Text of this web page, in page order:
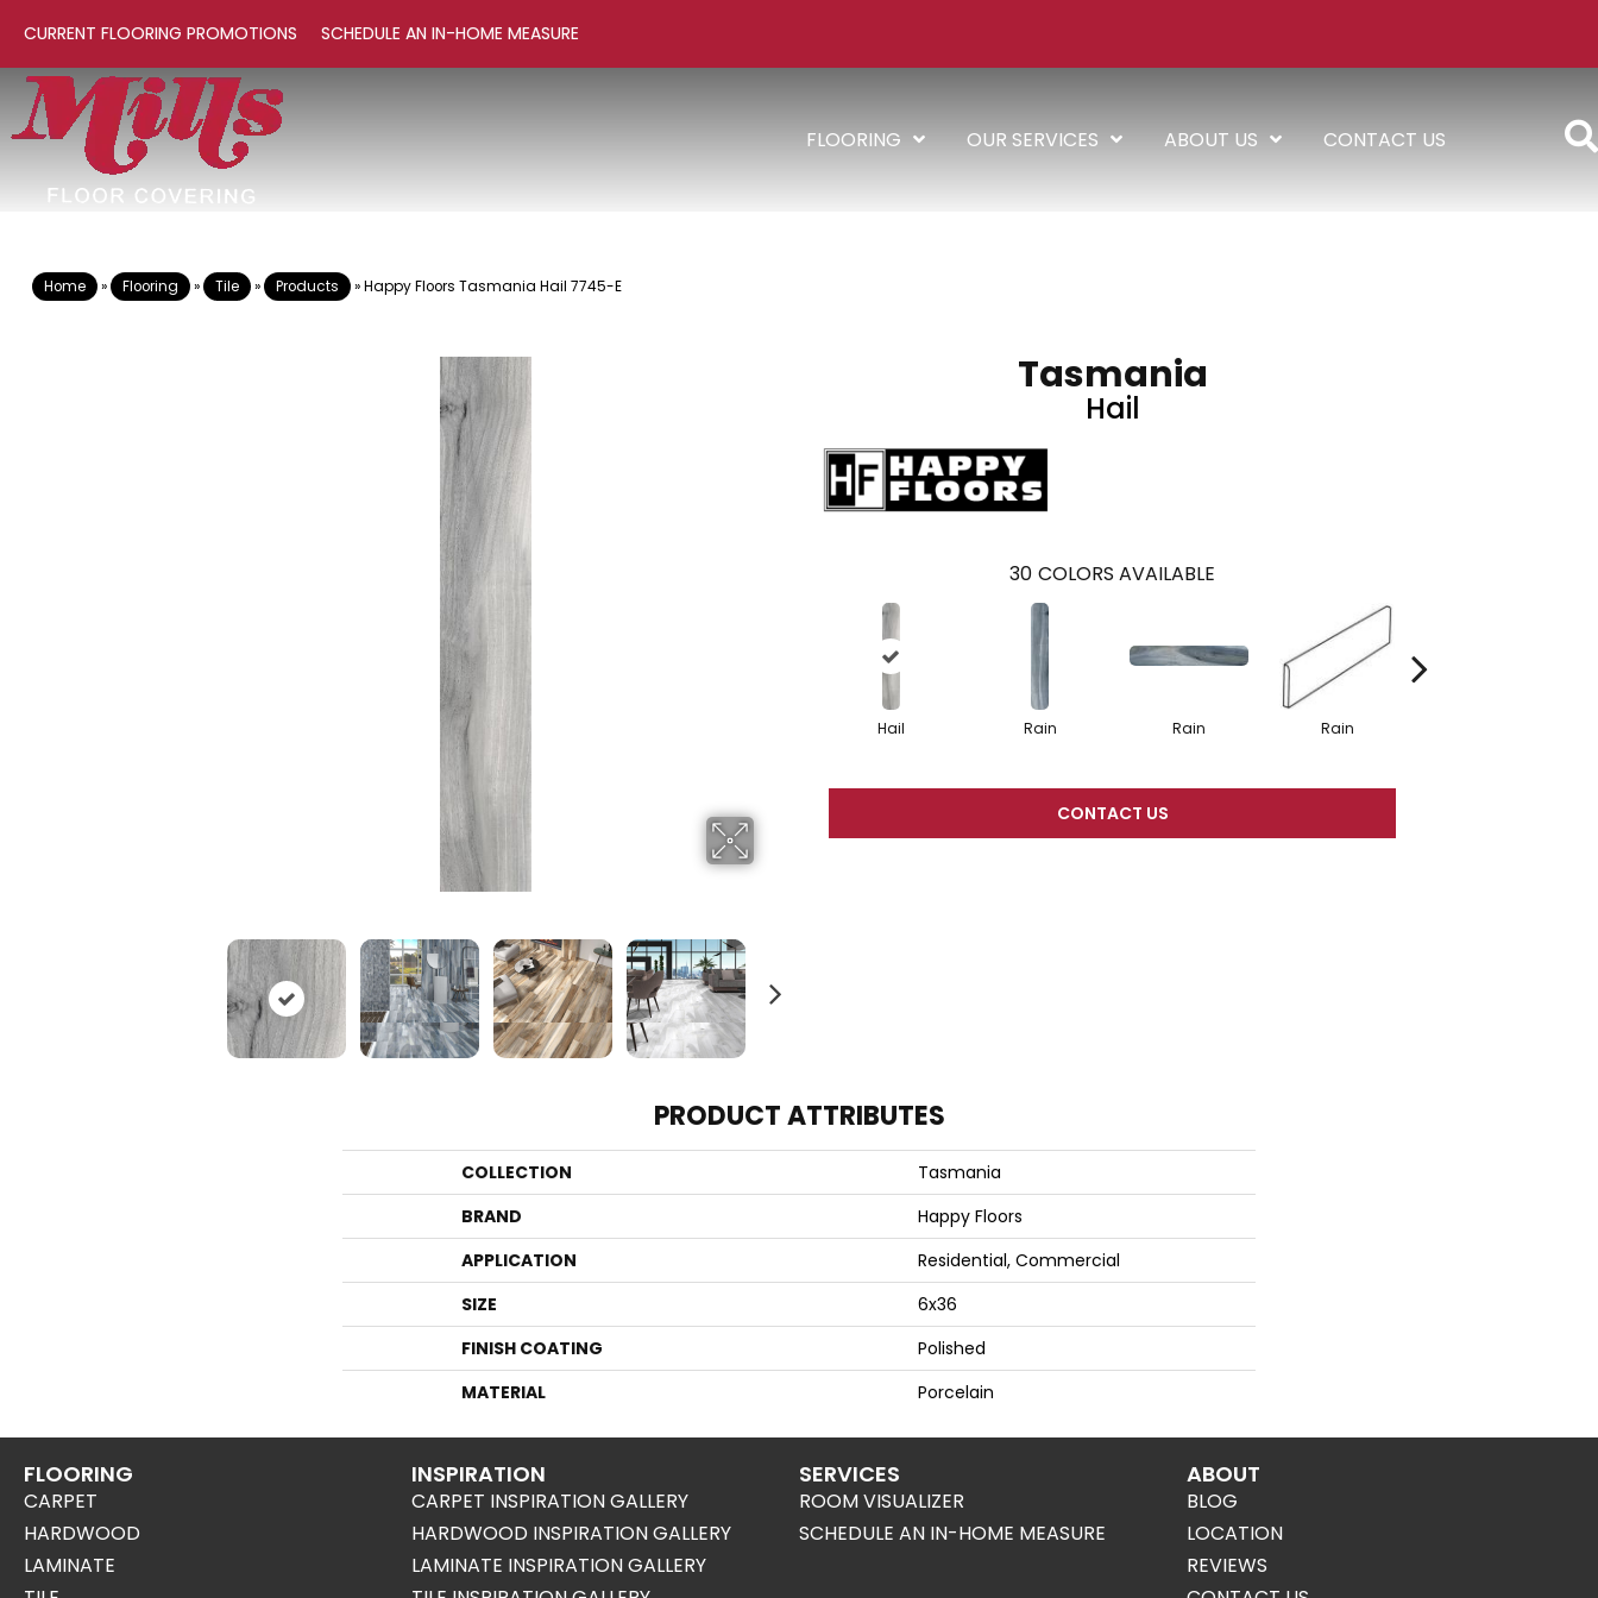
CURRENT FLOORING PROMOTIONS SCHEDULE AN IN-HOME MEASURE
FLOORING OUR SERVICES ABOUT US CONTACT US
Home » Flooring » Tile » Products »Happy Floors Tasmania Hail 7745-E
Tasmania
Hail
30 COLORS AVAILABLE
Hail Rain Rain Rain
CONTACT US
PRODUCT ATTRIBUTES
COLLECTION
Tasmania
BRAND
Happy Floors
APPLICATION
Residential, Commercial
SIZE
6x36
FINISH COATING
Polished
MATERIAL
Porcelain
FLOORING
CARPET
HARDWOOD
LAMINATE
INSPIRATION
CARPET INSPIRATION GALLERY
HARDWOOD INSPIRATION GALLERY
LAMINATE INSPIRATION GALLERY
SERVICES
ROOM VISUALIZER
SCHEDULE AN IN-HOME MEASURE
ABOUT
BLOG
LOCATION
REVIEWS